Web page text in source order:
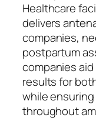
Healthcare
delivers
companies,
postpartum
companies
results for
while
throughout